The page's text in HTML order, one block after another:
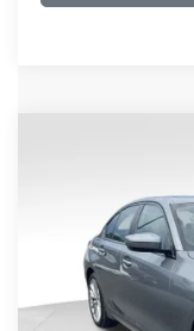
24,077 mi
REAL DEAL Price: